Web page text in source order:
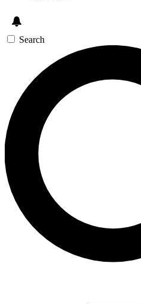
Search